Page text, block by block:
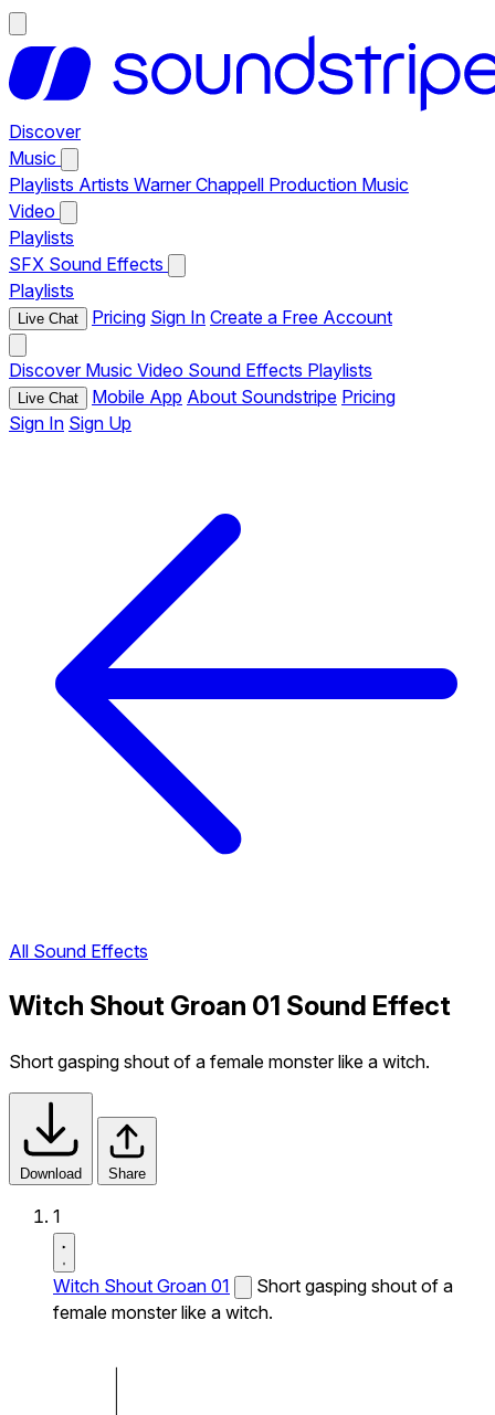
Discover
Music
Playlists Artists Warner Chappell Production Music
Video
Playlists
SFX Sound Effects
Playlists
Live Chat Pricing Sign In Create a Free Account
Discover Music Video Sound Effects Playlists
Live Chat Mobile App About Soundstripe Pricing
Sign In Sign Up
All Sound Effects
Witch Shout Groan 01 Sound Effect
Short gasping shout of a female monster like a witch.
Download Share
1
Witch Shout Groan 01
Short gasping shout of a
female monster like a witch.